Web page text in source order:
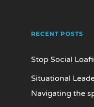
RECENT POSTS
Stop Social
Situational
Navigating the